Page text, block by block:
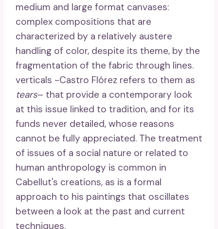
medium and large format canvases:
complex compositions that are
characterized by a relatively austere
handling of color, despite its theme, by the
fragmentation of the fabric through lines.
verticals -Castro Flórez refers to them as
tears– that provide a contemporary look
at this issue linked to tradition, and for its
funds never detailed, whose reasons
cannot be fully appreciated. The treatment
of issues of a social nature or related to
human anthropology is common in
Cabellut's creations, as is a formal
approach to his paintings that oscillates
between a look at the past and current
techniques.